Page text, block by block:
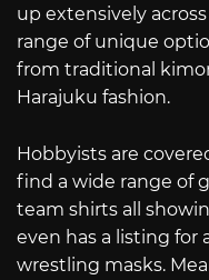
up extensively
range of unique
from traditional
Harajuku fashion.
Hobbyists are
find a wide range of
team shirts all
even has a listing for
wrestling masks.